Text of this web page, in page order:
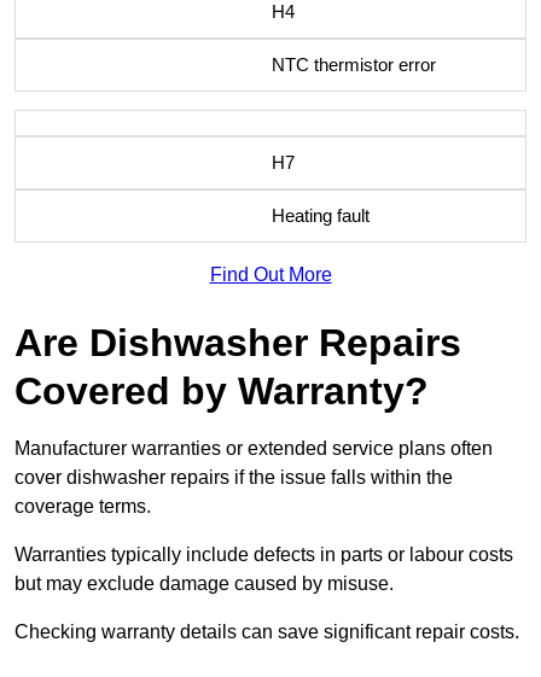
H4
NTC thermistor error
H7
Heating fault
Find Out More
Are Dishwasher Repairs
Covered by Warranty?
Manufacturer warranties or extended service plans often
cover dishwasher repairs if the issue falls within the
coverage terms.
Warranties typically include defects in parts or labour costs
but may exclude damage caused by misuse.
Checking warranty details can save significant repair costs.